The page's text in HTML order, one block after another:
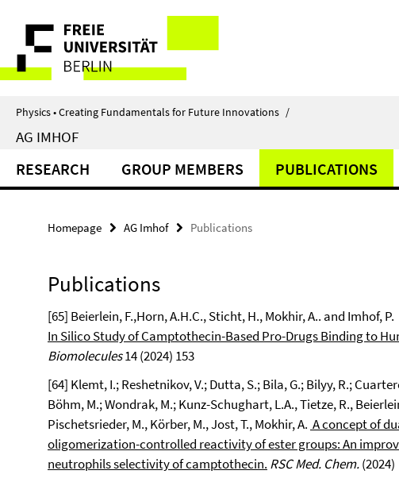
direkt
Inhalt
Service
Navigation
Physics • Creating Fundamentals for Future Innovations /
AG IMHOF
RESEARCH GROUP MEMBERS PUBLICATIONS
Homepage AG Imhof Publications
Publications
[65] Beierlein, F.,Horn, A.H.C., Sticht, H., Mokhir, A.. and Imhof, P.
In Silico Study of Camptothecin-Based Pro-Drugs Binding to
Biomolecules14 (2024) 153
[64] Klemt, I.; Reshetnikov, V.; Dutta, S.; Bila, G.; Bilyy, R.;
Böhm, M.; Wondrak, M.; Kunz-Schughart, L.A., Tietze, R.,
Pischetsrieder, M., Körber, M., Jost, T., Mokhir, A. A concept of
oligomerization-controlled reactivity of ester groups: An
neutrophils selectivity of camptothecin. RSC Med. Chem.(2024)